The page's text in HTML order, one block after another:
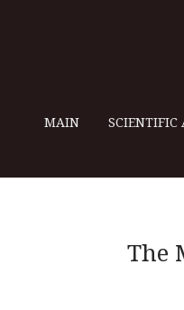
MAIN SCIENTIFIC
The